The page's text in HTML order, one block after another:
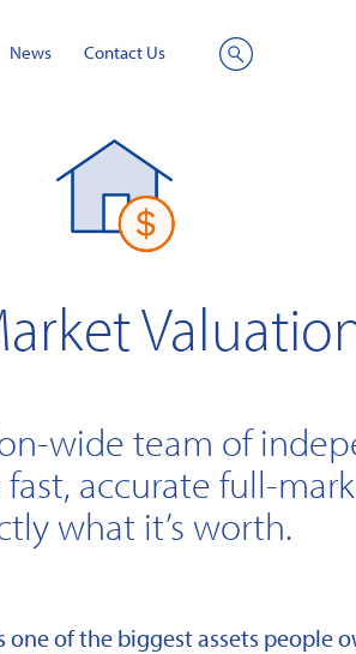
News Contact Us
wide team of
accurate full-
what it’s worth.
one of the biggest assets people